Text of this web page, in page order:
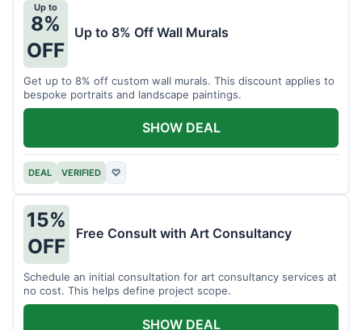
Up to
8%
OFF
Up to 8% Off Wall Murals
Get up to 8% off custom wall murals. This discount applies to
bespoke portraits and landscape paintings.
DEAL VERIFIED ♡
SHOW DEAL
15%
OFF
Free Consult with Art Consultancy
Schedule an initial consultation for art consultancy services at
no cost. This helps define project scope.
SHOW DEAL